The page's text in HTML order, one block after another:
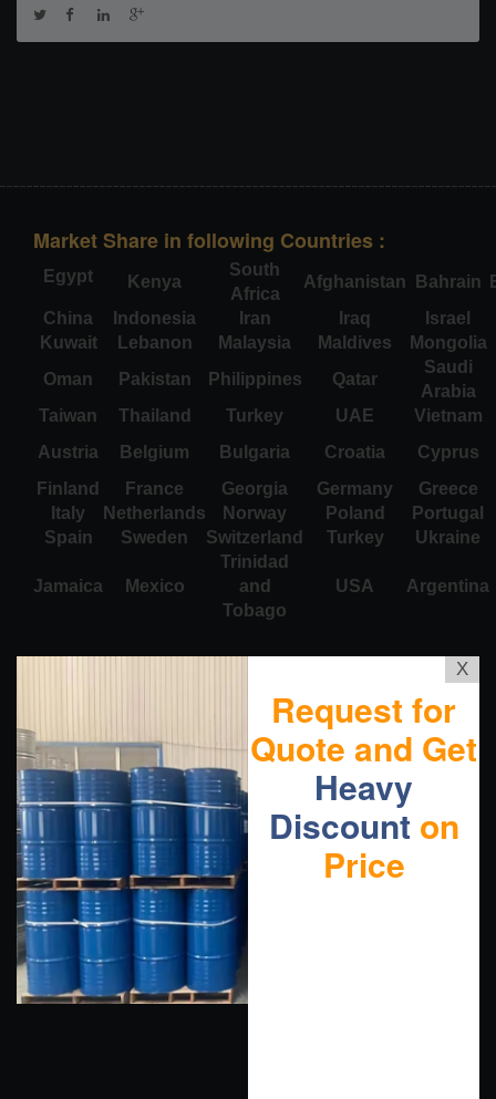
Market Share in following Countries :
Egypt Kenya
South
Africa
Afghanistan Bahrain
China
Indonesia Iran Iraq
Israel
Kuwait
Lebanon Malaysia Maldives
Mongolia
Oman
Pakistan Philippines Qatar
Saudi
Arabia
Taiwan
Thailand Turkey UAE
Vietnam
Austria
Belgium Bulgaria Croatia
Cyprus
Finland
France Georgia Germany
Greece
Italy
Netherlands Norway Poland
Portugal
Spain
Sweden Switzerland Turkey Ukraine
Jamaica Mexico
Trinidad
and
Tobago
USA Argentina
X
Request for
Quote and Get
Heavy
Discount on
Price